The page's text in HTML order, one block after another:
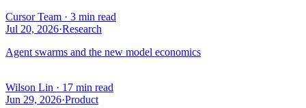
Cursor Team · 3 min read
Jul 20, 2026·Research
Agent swarms and the new model economics
Wilson Lin · 17 min read
Jun 29, 2026·Product